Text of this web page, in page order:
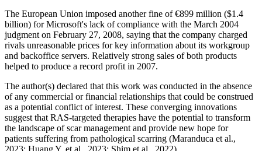
The European Union imposed another fine of €899 million ($1.4
billion) for Microsoft's lack of compliance with the March 2004
judgment on February 27, 2008, saying that the company charged
rivals unreasonable prices for key information about its workgroup
and backoffice servers. Relatively strong sales of both products
helped to produce a record profit in 2007.
The author(s) declared that this work was conducted in the absence
of any commercial or financial relationships that could be construed
as a potential conflict of interest. These converging innovations
suggest that RAS-targeted therapies have the potential to transform
the landscape of scar management and provide new hope for
patients suffering from pathological scarring (Maranduca et al.,